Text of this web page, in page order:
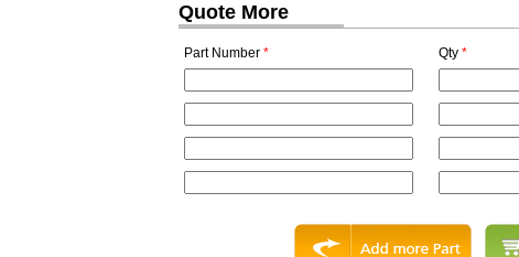
Quote More
Part Number * Qty *